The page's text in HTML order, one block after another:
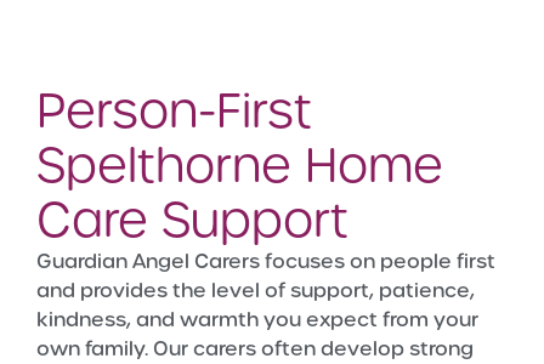
Person-First
Spelthorne Home
Care Support
Guardian Angel Carers focuses on people first
and provides the level of support, patience,
kindness, and warmth you expect from your
own family. Our carers often develop strong